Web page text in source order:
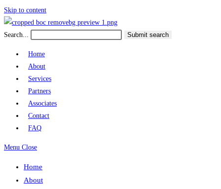
Skip to content
Search... Submit search
Home
About
Services
Partners
Associates
Contact
FAQ
Menu Close
Home
About